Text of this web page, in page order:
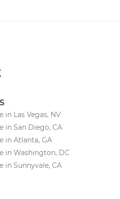
in Las Vegas, NV
in San Diego, CA
in Atlanta, GA
in Washington, DC
in Sunnyvale, CA